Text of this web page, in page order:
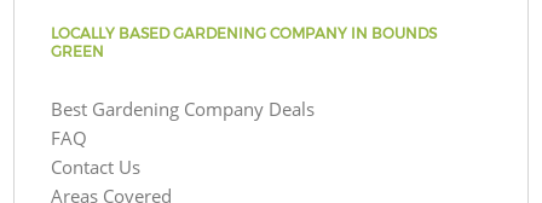
LOCALLY BASED GARDENING COMPANY IN BOUNDS
GREEN
Best Gardening Company Deals
FAQ
Contact Us
Areas Covered